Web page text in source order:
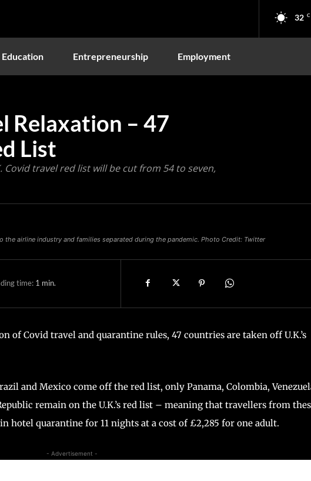
32 C
Education Entrepreneurship Employment
Relaxation – 47
List
travel red list will be cut from 54 to seven,
the airline industry and families separated during the pandemic. Photo Credit: Twitter
time: 1 min.
of Covid travel and quarantine rules, 47 countries are taken off U.K.’s
and Mexico come off the red list, only Panama, Colombia,
remain on the U.K.’s red list – meaning that travellers from
hotel quarantine for 11 nights at a cost of £2,285 for one adult.
- Advertisement -